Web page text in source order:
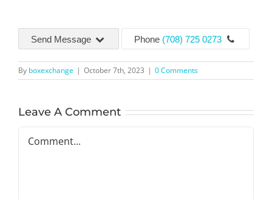
Send Message Phone (708) 725 0273
By boxexchange | October 7th, 2023 | 0 Comments
Leave A Comment